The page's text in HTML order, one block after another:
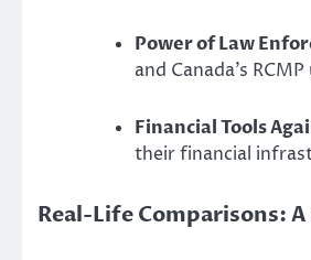
Power of Law
and Canada’s
Financial Tools
their financial
Real-Life Comparisons: